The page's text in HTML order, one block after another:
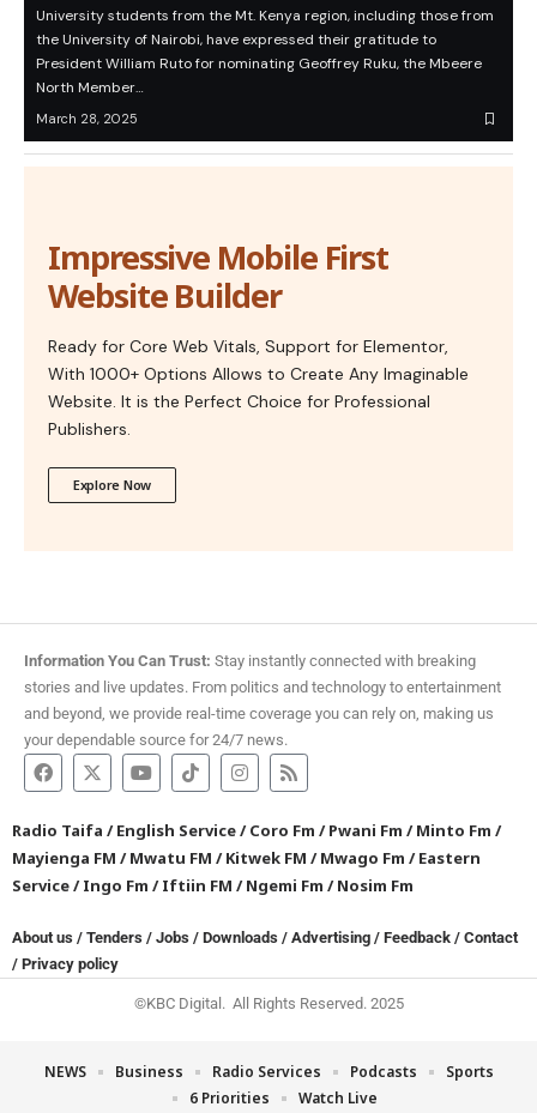
University students from the Mt. Kenya region, including those from
the University of Nairobi, have expressed their gratitude to
President William Ruto for nominating Geoffrey Ruku, the Mbeere
North Member…
March 28, 2025
Impressive Mobile First
Website Builder
Ready for Core Web Vitals, Support for Elementor,
With 1000+ Options Allows to Create Any Imaginable
Website. It is the Perfect Choice for Professional
Publishers.
Explore Now
Information You Can Trust: Stay instantly connected with breaking
stories and live updates. From politics and technology to entertainment
and beyond, we provide real-time coverage you can rely on, making us
your dependable source for 24/7 news.
Radio Taifa /English Service/Coro Fm /Pwani Fm /Minto Fm /
Mayienga FM /Mwatu FM /Kitwek FM /Mwago Fm /Eastern
Service/Ingo Fm /Iftiin FM /Ngemi Fm /Nosim Fm
About us / Tenders / Jobs / Downloads / Advertising / Feedback / Contact
/ Privacy policy
©KBC Digital. All Rights Reserved. 2025
NEWS Business Radio Services Podcasts
Sports
6 Priorities
Watch Live